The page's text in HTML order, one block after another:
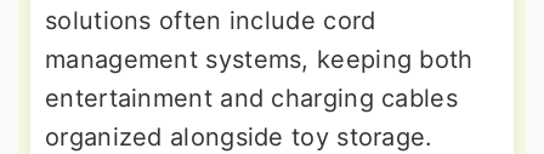
solutions often include cord
management systems, keeping both
entertainment and charging cables
organized alongside toy storage.